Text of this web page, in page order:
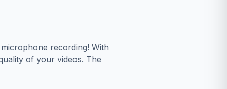
recording! With
of your videos. The